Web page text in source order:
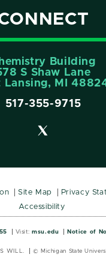
Building
S Shaw Lane
Lansing, MI
517-355-9715
Site Map Privacy
Accessibility
Visit: msu.edu Notice of
WILL. © Michigan State